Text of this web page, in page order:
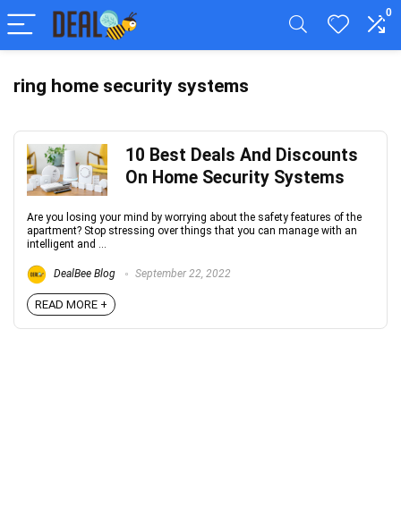
0
ring home security systems
10 Best Deals And Discounts
On Home Security Systems
Are you losing your mind by worrying about the safety features of the
apartment? Stop stressing over things that you can manage with an
intelligent and ...
DealBee Blog September 22, 2022
READ MORE +